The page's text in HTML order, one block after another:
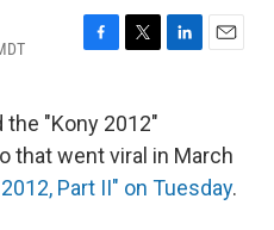
F
e
b
o
o
T
t
t
e
r
L
e
d
I
E
l
"Kony 2012"
that went viral in March
Part II" on Tuesday.